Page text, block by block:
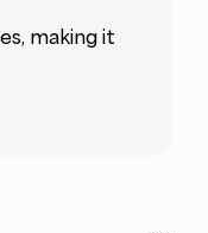
making it